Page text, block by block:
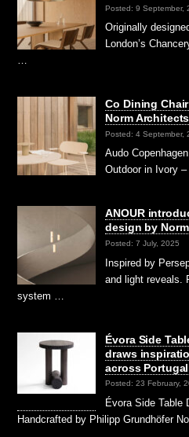
Posted: 9 September,
Originally
London’s
…
Co Dining
Norm Architects
Posted: 4 September,
Audo
Outdoor in Ivory
ANOUR
design by
Posted: 7 July, 2025
Inspired by
and light reveals.
system …
Évora Side
draws
across
Posted: 23 February,
Évora Side Table
Handcrafted by Philipp Grundhöfer